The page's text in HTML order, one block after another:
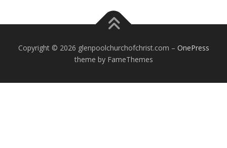
Copyright © 2026 glenpoolchurchofchrist.com – OnePress
theme by FameThemes